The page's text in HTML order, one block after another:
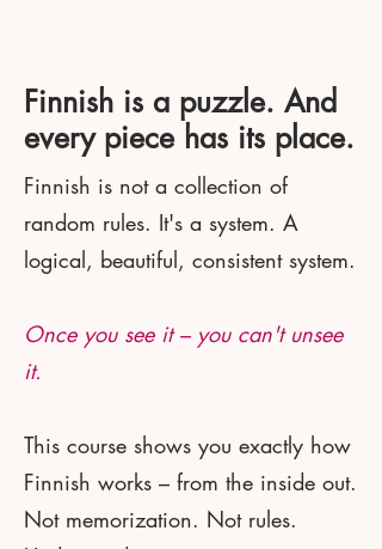
Finnish is a puzzle. And
every piece has its place.
Finnish is not a collection of
random rules. It's a system. A
logical, beautiful, consistent system.
Once you see it – you can't unsee
it.
This course shows you exactly how
Finnish works – from the inside out.
Not memorization. Not rules.